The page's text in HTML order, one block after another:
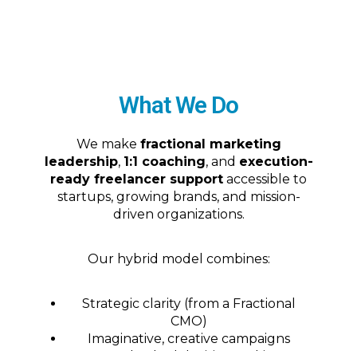
What We Do
We make fractional marketing
leadership, 1:1 coaching, and execution-
ready freelancer support accessible to
startups, growing brands, and mission-
driven organizations.
Our hybrid model combines:
Strategic clarity (from a Fractional
CMO)
Imaginative, creative campaigns